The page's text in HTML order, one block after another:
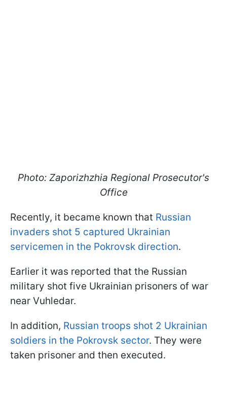
Photo: Zaporizhzhia Regional Prosecutor's
Office
Recently, it became known that Russian
invaders shot 5 captured Ukrainian
servicemen in the Pokrovsk direction.
Earlier it was reported that the Russian
military shot five Ukrainian prisoners of war
near Vuhledar.
In addition, Russian troops shot 2 Ukrainian
soldiers in the Pokrovsk sector. They were
taken prisoner and then executed.